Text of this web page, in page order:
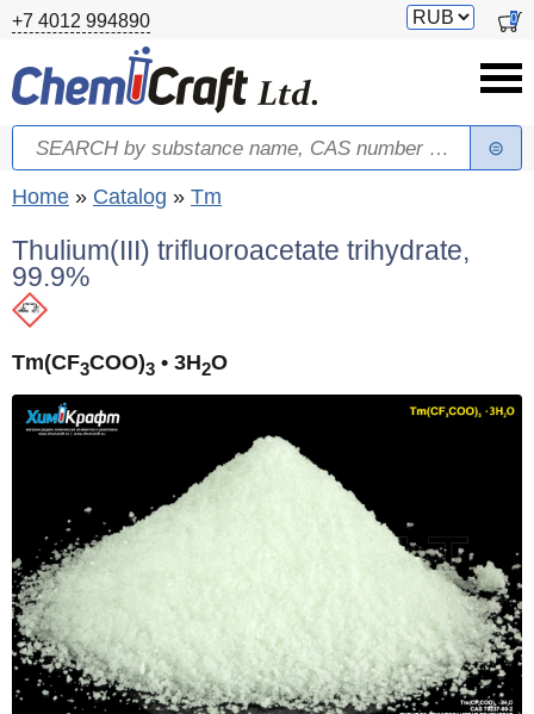
Skip to main content
+7 4012 994890
Switch
0
Search form
Search
You are here
Home » Catalog » Tm
Thulium(III) trifluoroacetate trihydrate,
99.9%
Tm(CF3COO)3 • 3H2O